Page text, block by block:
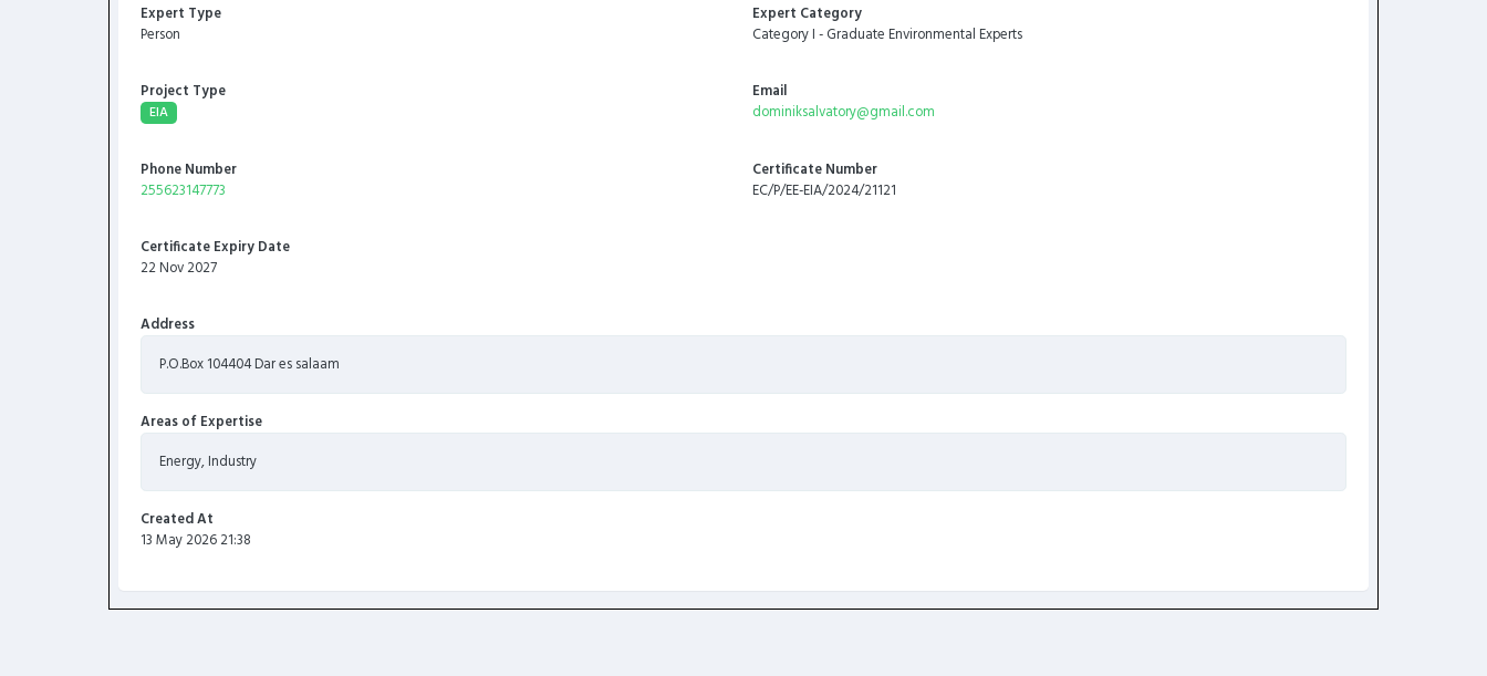
Expert Type
Person
Expert Category
Category I - Graduate Environmental Experts
Project Type
EIA
Email
dominiksalvatory@gmail.com
Phone Number
255623147773
Certificate Number
EC/P/EE-EIA/2024/21121
Certificate Expiry Date
22 Nov 2027
Address
P.O.Box 104404 Dar es salaam
Areas of Expertise
Energy, Industry
Created At
13 May 2026 21:38